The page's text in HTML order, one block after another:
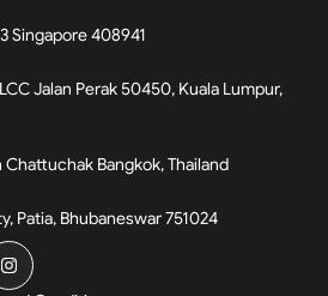
I
n
s
Singapore 408941
Jalan Perak 50450, Kuala Lumpur,
Bangkok, Thailand
Patia, Bhubaneswar 751024